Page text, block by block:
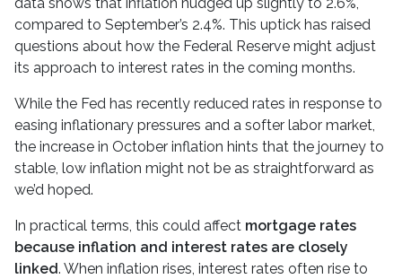
compared to September’s 2.4%. This uptick has raised
questions about how the Federal Reserve might adjust
its approach to interest rates in the coming months.
While the Fed has recently reduced rates in response to
easing inflationary pressures and a softer labor market,
the increase in October inflation hints that the journey to
stable, low inflation might not be as straightforward as
we’d hoped.
In practical terms, this could affect mortgage rates
because inflation and interest rates are closely
linked. When inflation rises, interest rates often rise to